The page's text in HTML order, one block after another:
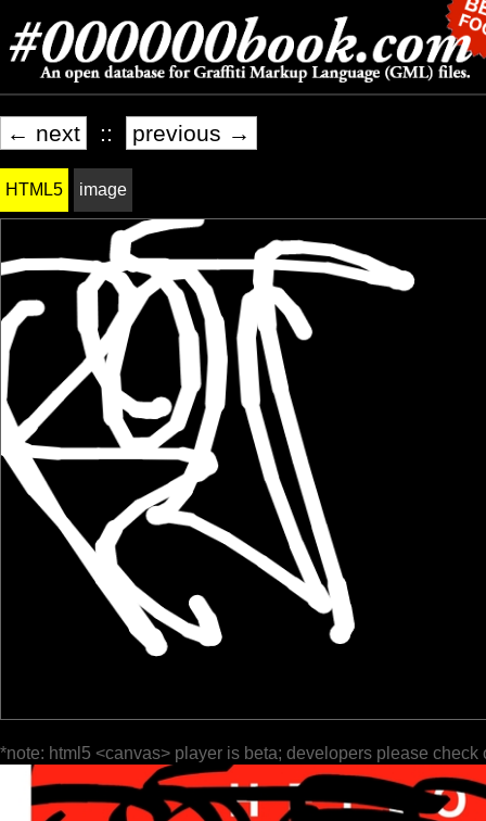
← next :: previous →
HTML5 image
*note: html5 <canvas> player is beta; developers please check